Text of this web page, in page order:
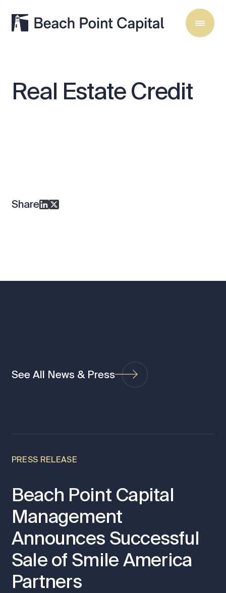
Real Estate Credit
Share
See All News & Press
PRESS RELEASE
Beach Point Capital
Management
Announces Successful
Sale of Smile America
Partners